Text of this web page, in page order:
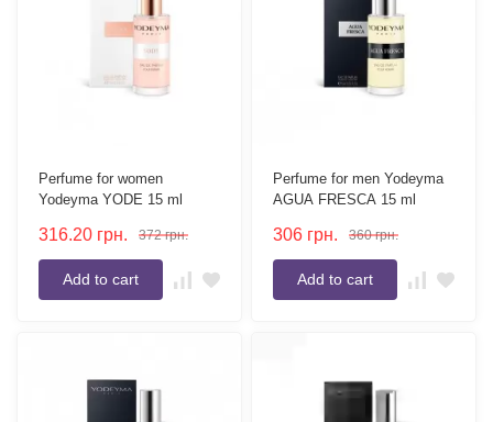
Perfume for women
Yodeyma YODE 15 ml
316.20 грн. 372 грн.
Add to cart
Perfume for men Yodeyma
AGUA FRESCA 15 ml
306 грн. 360 грн.
Add to cart